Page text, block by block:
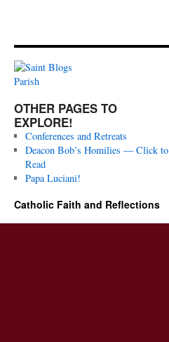
OTHER PAGES TO
EXPLORE!
Conferences and Retreats
Deacon Bob’s Homilies — Click to
Read
Papa Luciani!
Catholic Faith and Reflections